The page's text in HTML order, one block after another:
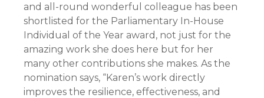
and all-round wonderful colleague has been
shortlisted for the Parliamentary In-House
Individual of the Year award, not just for the
amazing work she does here but for her
many other contributions she makes. As the
nomination says, “Karen’s work directly
improves the resilience, effectiveness, and